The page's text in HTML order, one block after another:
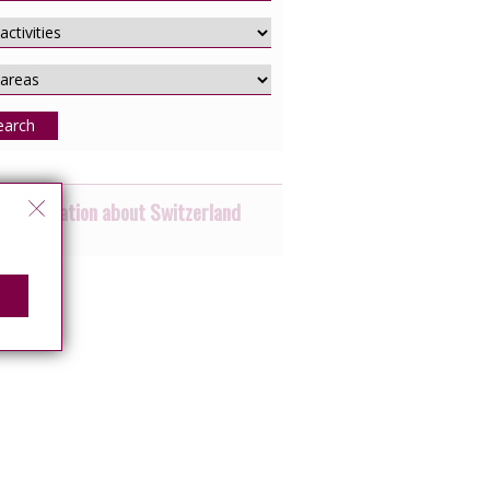
information about Switzerland